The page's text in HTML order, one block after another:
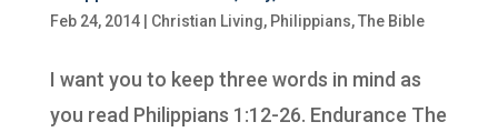
Feb 24, 2014| Christian Living, Philippians,The Bible
I want you to keep three words in mind as
you read Philippians 1:12-26. Endurance The